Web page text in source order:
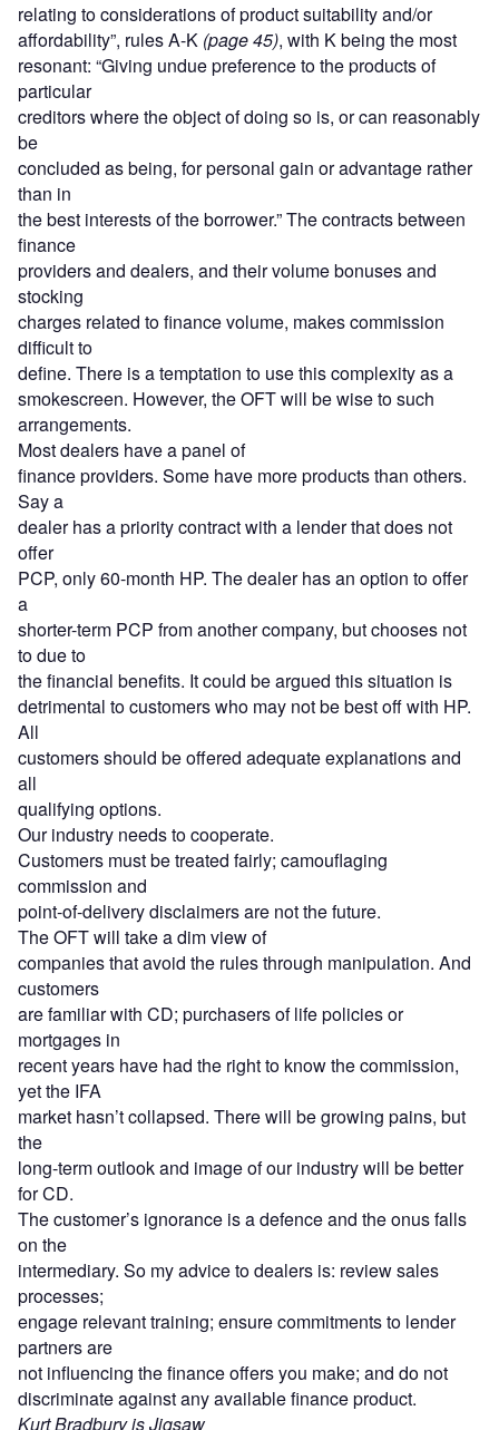
relating to considerations of product suitability and/or
affordability”, rules A-K (page 45), with K being the most
resonant: “Giving undue preference to the products of
particular
creditors where the object of doing so is, or can reasonably
be
concluded as being, for personal gain or advantage rather
than in
the best interests of the borrower.” The contracts between
finance
providers and dealers, and their volume bonuses and
stocking
charges related to finance volume, makes commission
difficult to
define. There is a temptation to use this complexity as a
smokescreen. However, the OFT will be wise to such
arrangements.
Most dealers have a panel of
finance providers. Some have more products than others.
Say a
dealer has a priority contract with a lender that does not
offer
PCP, only 60-month HP. The dealer has an option to offer
a
shorter-term PCP from another company, but chooses not
to due to
the financial benefits. It could be argued this situation is
detrimental to customers who may not be best off with HP.
All
customers should be offered adequate explanations and
all
qualifying options.
Our industry needs to cooperate.
Customers must be treated fairly; camouflaging
commission and
point-of-delivery disclaimers are not the future.
The OFT will take a dim view of
companies that avoid the rules through manipulation. And
customers
are familiar with CD; purchasers of life policies or
mortgages in
recent years have had the right to know the commission,
yet the IFA
market hasn’t collapsed. There will be growing pains, but
the
long-term outlook and image of our industry will be better
for CD.
The customer’s ignorance is a defence and the onus falls
on the
intermediary. So my advice to dealers is: review sales
processes;
engage relevant training; ensure commitments to lender
partners are
not influencing the finance offers you make; and do not
discriminate against any available finance product.
Kurt Bradbury is Jigsaw